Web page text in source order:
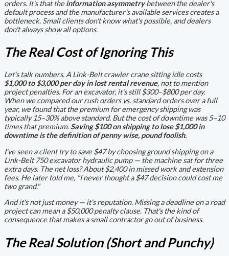
orders. It's that theinformation asymmetrybetween the dealer's
default process and the manufacturer's available services creates a
bottleneck. Small clients don't know what's possible, and dealers
don't always show all options.
The Real Cost of Ignoring This
Let's talk numbers. A Link-Belt crawler crane sitting idle costs
$1,000 to $3,000 per day in lost rental revenue, not to mention
project penalties. For an excavator, it's still $300–$800 per day.
When we compared our rush orders vs. standard orders over a full
year, we found that the premium for emergency shipping was
typically 15–30% above standard. But the cost of downtime was 5–10
times that premium.Saving $100 on shipping to lose $1,000 in
downtime is the definition of penny wise, pound foolish.
I've seen a client try to save $47 by choosing ground shipping on a
Link-Belt 750 excavator hydraulic pump — the machine sat for three
extra days. The net loss? About $2,400 in missed work and extension
fees. He later told me, "I never thought a $47 decision could cost me
two grand."
And it's not just money — it's reputation. Missing a deadline on a road
project can mean a $50,000 penalty clause. That's the kind of
consequence that makes a small contractor go out of business.
The Real Solution (Short and Punchy)